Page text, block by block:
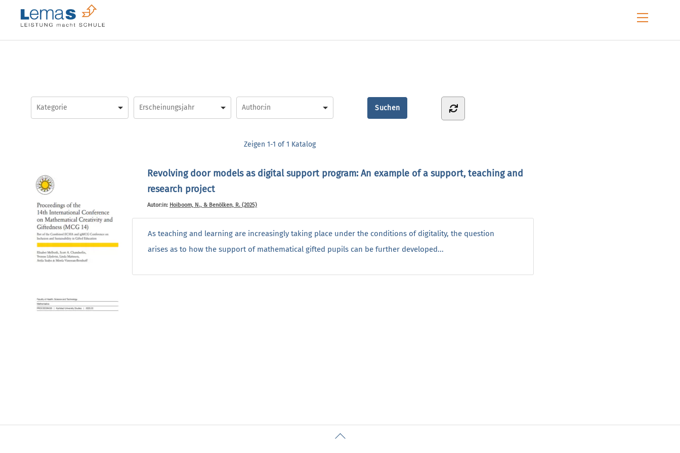
Menu
Zeigen 1-1 of 1 Katalog
Revolving door models as digital support program: An example of a support, teaching and
research project
Autor:in: Hoiboom, N., & Benölken, R. (2025)
As teaching and learning are increasingly taking place under the conditions of digitality, the question
arises as to how the support of mathematical gifted pupils can be further developed...
Back